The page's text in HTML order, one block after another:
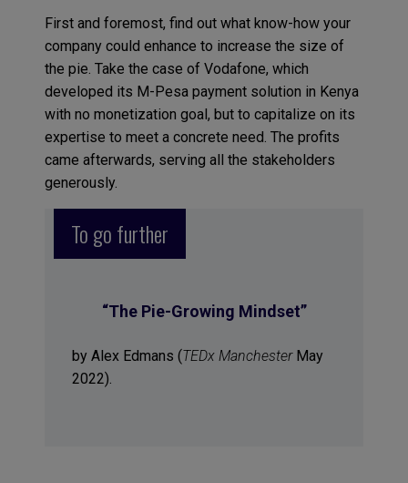
First and foremost, find out what know-how your
company could enhance to increase the size of
the pie. Take the case of Vodafone, which
developed its M-Pesa payment solution in Kenya
with no monetization goal, but to capitalize on its
expertise to meet a concrete need. The profits
came afterwards, serving all the stakeholders
generously.
To go further
“The Pie-Growing Mindset”
by Alex Edmans (TEDx ManchesterMay
2022).